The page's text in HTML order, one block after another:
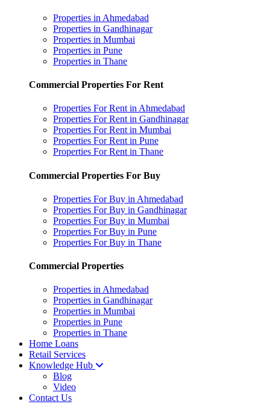
Properties in Ahmedabad
Properties in Gandhinagar
Properties in Mumbai
Properties in Pune
Properties in Thane
Commercial Properties For Rent
Properties For Rent in Ahmedabad
Properties For Rent in Gandhinagar
Properties For Rent in Mumbai
Properties For Rent in Pune
Properties For Rent in Thane
Commercial Properties For Buy
Properties For Buy in Ahmedabad
Properties For Buy in Gandhinagar
Properties For Buy in Mumbai
Properties For Buy in Pune
Properties For Buy in Thane
Commercial Properties
Properties in Ahmedabad
Properties in Gandhinagar
Properties in Mumbai
Properties in Pune
Properties in Thane
Home Loans
Retail Services
Knowledge Hub
Blog
Video
Contact Us